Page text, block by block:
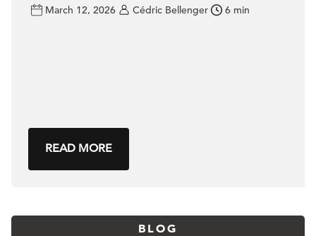
March 12, 2026 Cédric Bellenger 6 min
READ MORE
BLOG